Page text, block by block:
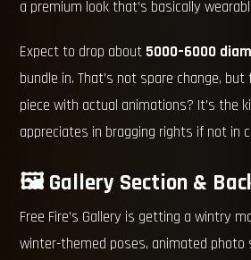
a premium look that’s basically
Expect to drop about 5000–6000
bundle in. That’s not spare change,
piece with actual animations? It’s the
appreciates in bragging rights if not in
🖼️ Gallery Section &
Free Fire’s Gallery is getting a wintry
winter-themed poses, animated photo